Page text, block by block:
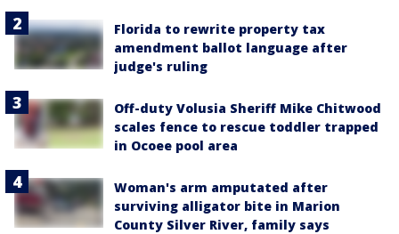
Florida to rewrite property tax
amendment ballot language after
judge's ruling
Off-duty Volusia Sheriff Mike Chitwood
scales fence to rescue toddler trapped
in Ocoee pool area
Woman's arm amputated after
surviving alligator bite in Marion
County Silver River, family says